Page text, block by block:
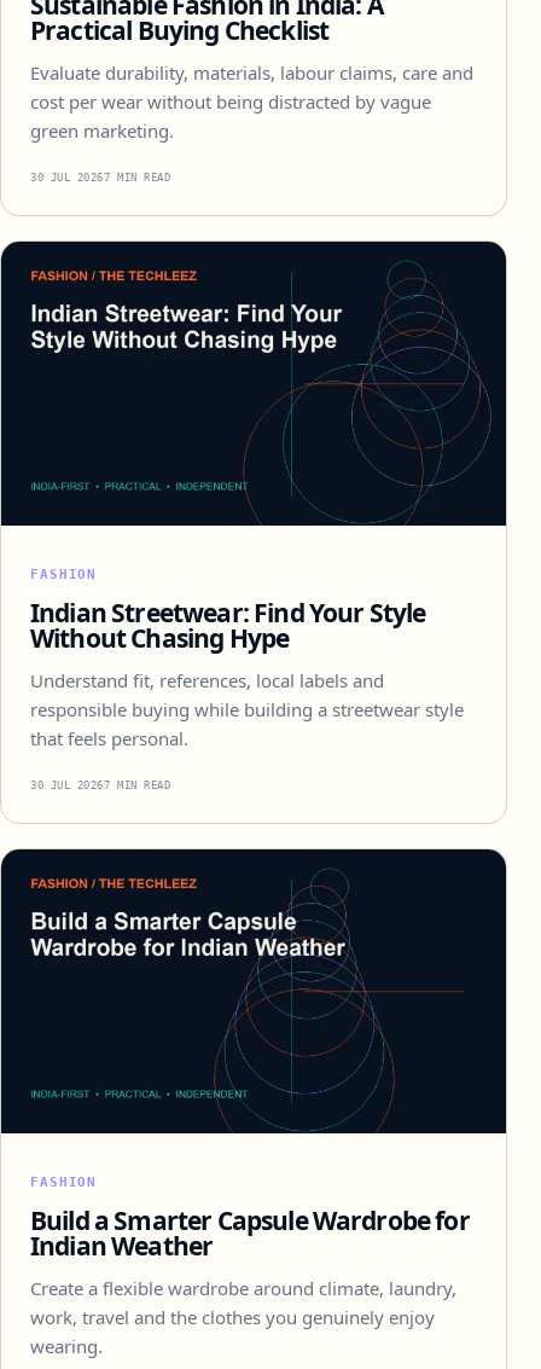
Practical Buying Checklist
Evaluate durability, materials, labour claims, care and
cost per wear without being distracted by vague
green marketing.
30 JUL 20267 MIN READ
FASHION
Indian Streetwear: Find Your Style
Without Chasing Hype
Understand fit, references, local labels and
responsible buying while building a streetwear style
that feels personal.
30 JUL 20267 MIN READ
FASHION
Build a Smarter Capsule Wardrobe for
Indian Weather
Create a flexible wardrobe around climate, laundry,
work, travel and the clothes you genuinely enjoy
wearing.